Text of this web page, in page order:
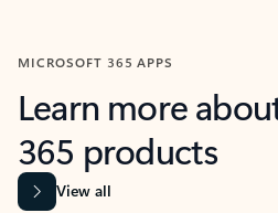
MICROSOFT 365 APPS
Learn more
365 products
View all